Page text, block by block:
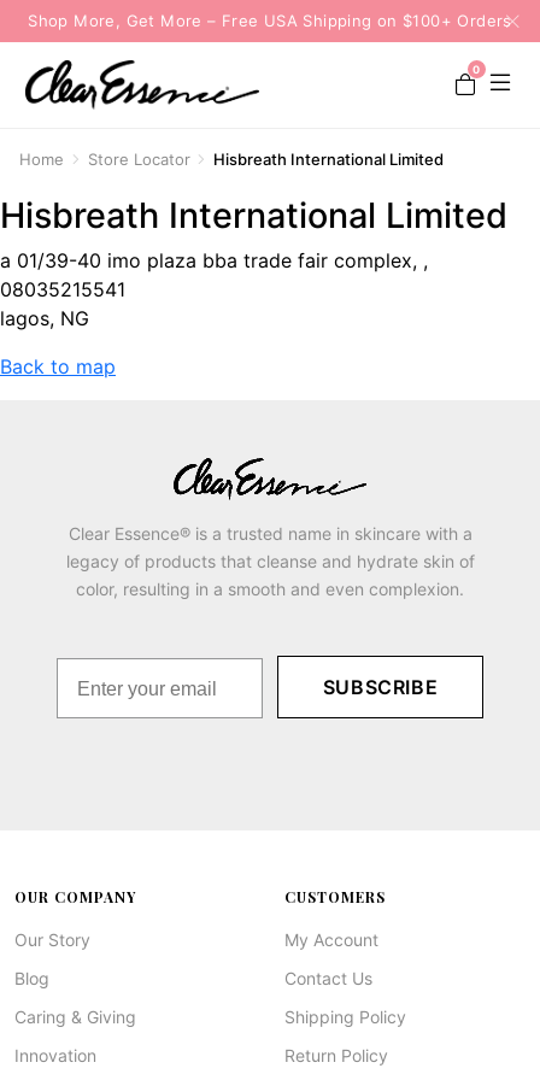
Shop More, Get More – Free USA Shipping on $100+ Orders
0
Home Store Locator Hisbreath International Limited
Hisbreath International Limited
a 01/39-40 imo plaza bba trade fair complex, ,
08035215541
lagos, NG
Back to map
Clear Essence® is a trusted name in skincare with a
legacy of products that cleanse and hydrate skin of
color, resulting in a smooth and even complexion.
SUBSCRIBE
OUR COMPANY
Our Story
Blog
Caring & Giving
Innovation
CUSTOMERS
My Account
Contact Us
Shipping Policy
Return Policy